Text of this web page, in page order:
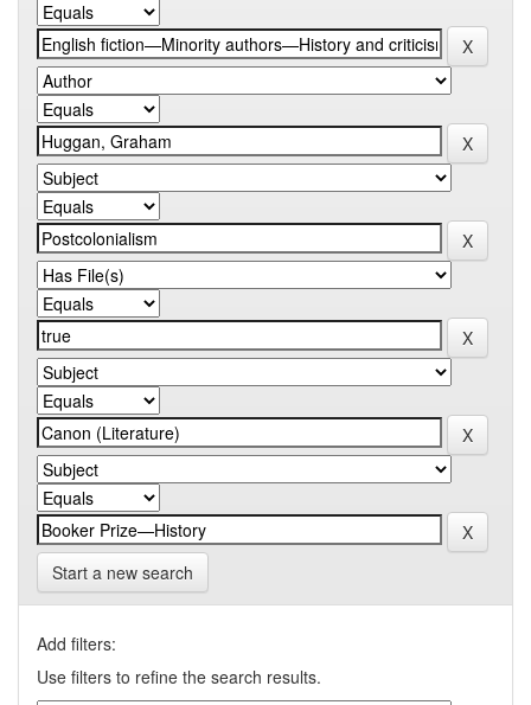
Start a new search
Add filters:
Use filters to refine the search results.